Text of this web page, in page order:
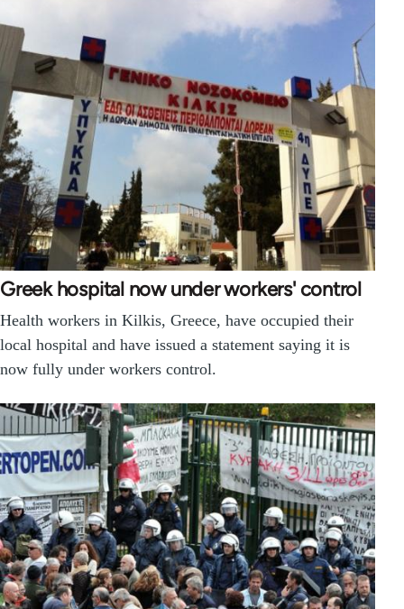
Greek hospital now under workers' control
Health workers in Kilkis, Greece, have occupied their
local hospital and have issued a statement saying it is
now fully under workers control.